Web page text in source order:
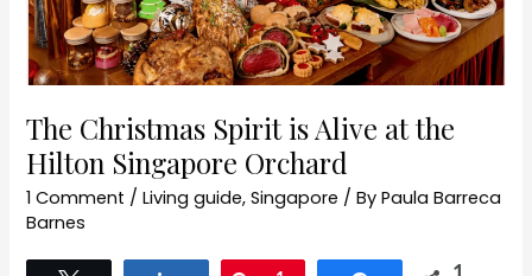
The Christmas Spirit is Alive at the
Hilton Singapore Orchard
1 Comment /Living guide,Singapore / ByPaula Barreca
Barnes
Singapore
Orchard